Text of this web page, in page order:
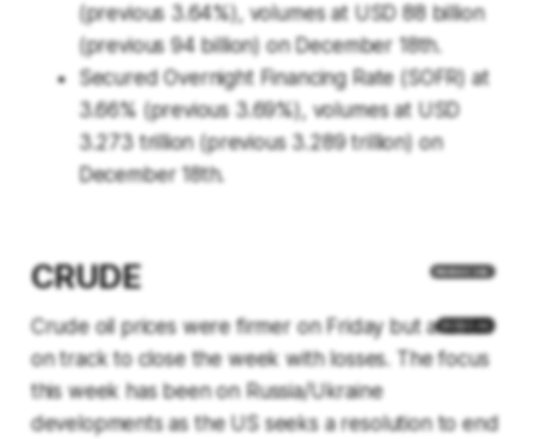
(previous 3.64%), volumes at USD 88 billion
(previous 94 billion) on December 18th.
Secured Overnight Financing Rate (SOFR) at
3.66% (previous 3.69%), volumes at USD
3.273 trillion (previous 3.289 trillion) on
December 18th.
CRUDE
Crude oil prices were firmer on Friday but are still
on track to close the week with losses. The focus
this week has been on Russia/Ukraine
developments as the US seeks a resolution to end